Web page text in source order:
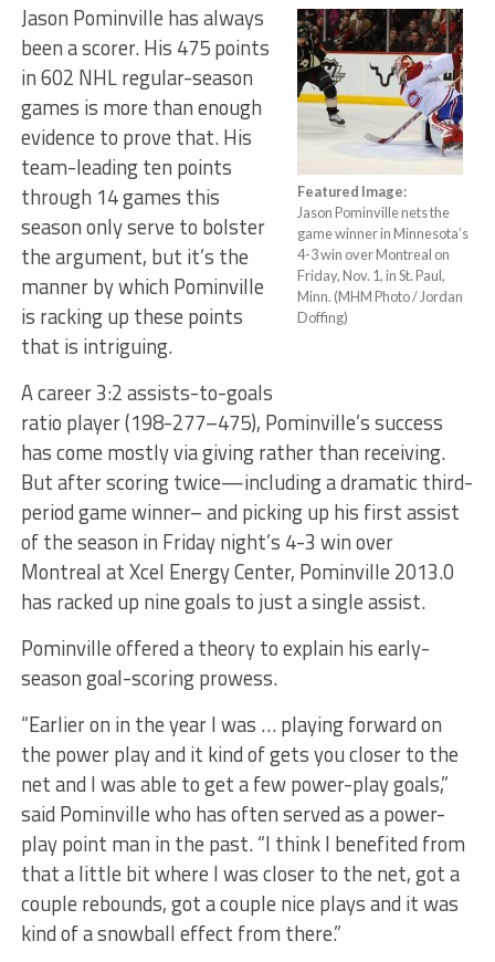
Featured Image:
Jason Pominville nets the
game winner in Minnesota’s
4-3 win over Montreal on
Friday, Nov. 1, in St. Paul,
Minn. (MHM Photo / Jordan
Doffing)
Jason Pominville has always
been a scorer. His 475 points
in 602 NHL regular-season
games is more than enough
evidence to prove that. His
team-leading ten points
through 14 games this
season only serve to bolster
the argument, but it’s the
manner by which Pominville
is racking up these points
that is intriguing.
A career 3:2 assists-to-goals
ratio player (198-277–475), Pominville’s success
has come mostly via giving rather than receiving.
But after scoring twice—including a dramatic third-
period game winner– and picking up his first assist
of the season in Friday night’s 4-3 win over
Montreal at Xcel Energy Center, Pominville 2013.0
has racked up nine goals to just a single assist.
Pominville offered a theory to explain his early-
season goal-scoring prowess.
“Earlier on in the year I was … playing forward on
the power play and it kind of gets you closer to the
net and I was able to get a few power-play goals,”
said Pominville who has often served as a power-
play point man in the past. “I think I benefited from
that a little bit where I was closer to the net, got a
couple rebounds, got a couple nice plays and it was
kind of a snowball effect from there.”